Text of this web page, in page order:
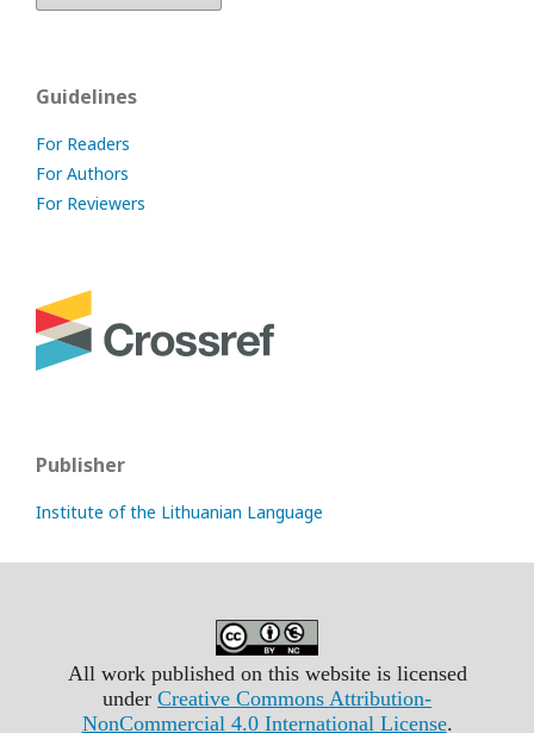
Guidelines
For Readers
For Authors
For Reviewers
Publisher
Institute of the Lithuanian Language
All work published on this website is licensed
under Creative Commons Attribution-
NonCommercial 4.0 International License.